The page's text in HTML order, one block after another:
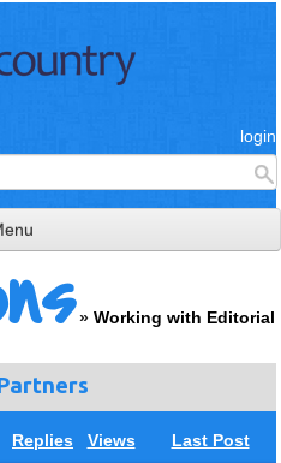
login
review
» Working with Editorial
Replies Views Last Post